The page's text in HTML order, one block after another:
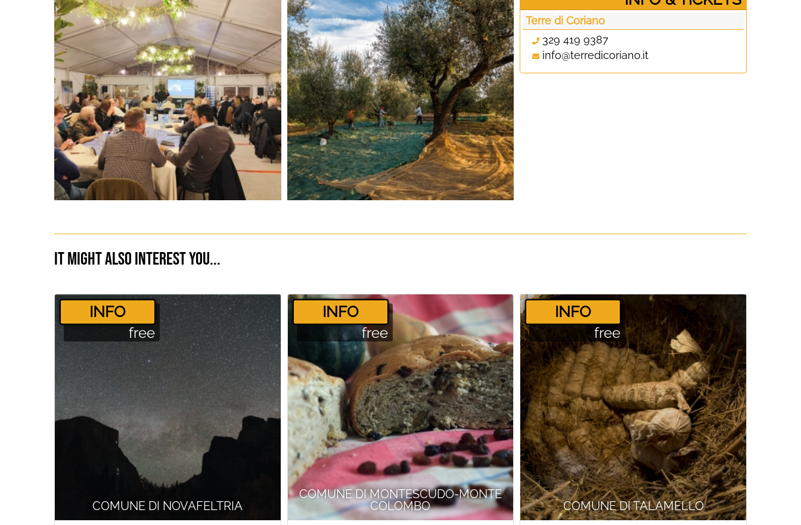
Terre di Coriano
329 419 9387
info@terredicoriano.it
It might also interest you...
COMUNE DI NOVAFELTRIA
­INFO
free
COMUNE DI MONTESCUDO-MONTE
COLOMBO
­INFO
free
COMUNE DI TALAMELLO
­INFO
free